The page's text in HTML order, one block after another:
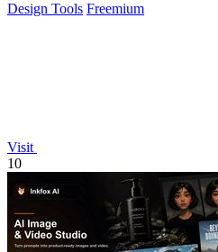
Design Tools Freemium
Visit
10